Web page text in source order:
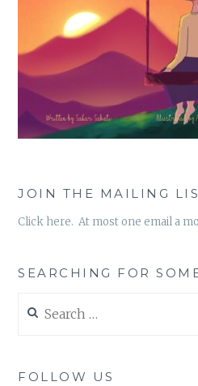
JOIN THE MAILING
Click here. At most one email a
SEARCHING FOR
for:
FOLLOW US